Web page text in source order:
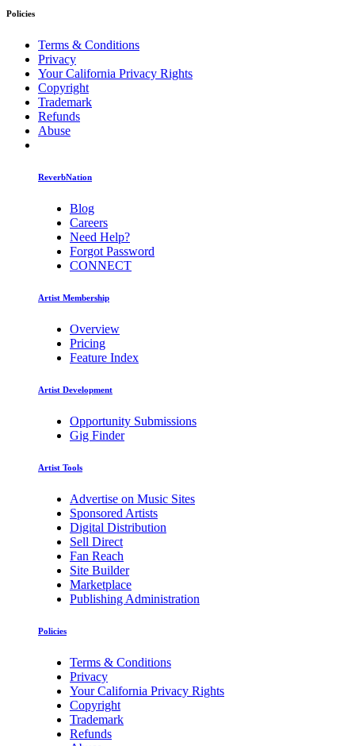
Policies
Terms & Conditions
Privacy
Your California Privacy Rights
Copyright
Trademark
Refunds
Abuse
ReverbNation
Blog
Careers
Need Help?
Forgot Password
CONNECT
Artist Membership
Overview
Pricing
Feature Index
Artist Development
Opportunity Submissions
Gig Finder
Artist Tools
Advertise on Music Sites
Sponsored Artists
Digital Distribution
Sell Direct
Fan Reach
Site Builder
Marketplace
Publishing Administration
Policies
Terms & Conditions
Privacy
Your California Privacy Rights
Copyright
Trademark
Refunds